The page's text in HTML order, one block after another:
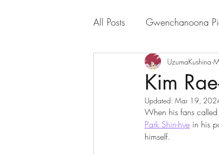
All Posts Gwenchanoona
Saranghae Series
Kim
UzumaKushina
Updated: Mar 19,
When his fans called
Park Shin-hye in his
himself.